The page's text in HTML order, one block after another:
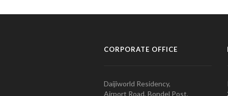
CORPORATE OFFICE
Daijiworld Residency,
Airport Road, Bondel Post,